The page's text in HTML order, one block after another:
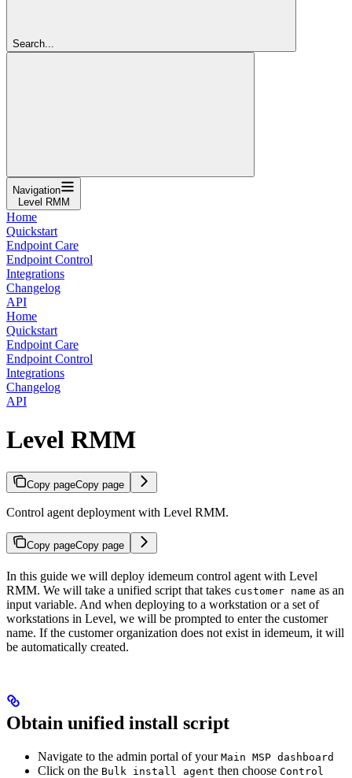
Search...
Navigation
Level RMM
Home
Quickstart
Endpoint Care
Endpoint Control
Integrations
Changelog
API
Home
Quickstart
Endpoint Care
Endpoint Control
Integrations
Changelog
API
Level RMM
Copy pageCopy page
Control agent deployment with Level RMM.
Copy pageCopy page
In this guide we will deploy idemeum control agent with Level
RMM. We will take a unified script that takes customer name as an
input variable. And when deploying to a workstation or a set of
workstations in Level, we will be prompted to enter the customer
name. If the customer organization does not exist in idemeum, it will
be automatically created.
Obtain unified install script
Navigate to the admin portal of your Main MSP dashboard
Click on the Bulk install agent then choose Control